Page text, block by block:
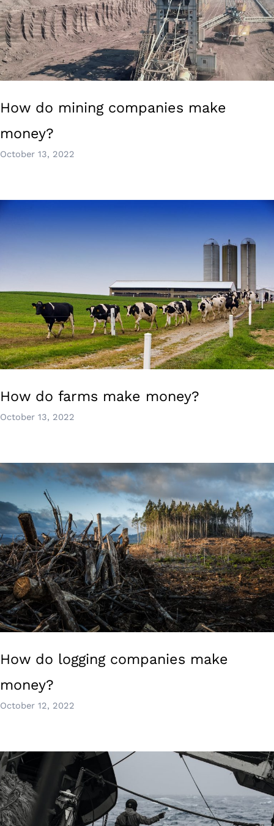
How do mining companies make
money?
October 13, 2022
How do farms make money?
October 13, 2022
How do logging companies make
money?
October 12, 2022